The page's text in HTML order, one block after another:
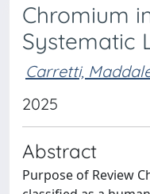
Chromium
Systematic
Carretti,
2025
Abstract
Purpose of Review